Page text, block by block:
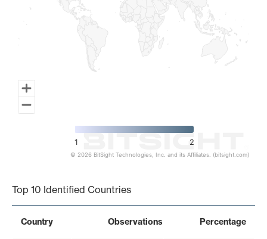
1 2
© 2026 BitSight Technologies, Inc. and its Affiliates. (bitsight.com)
Top 10 Identified Countries
Country Observations Percentage